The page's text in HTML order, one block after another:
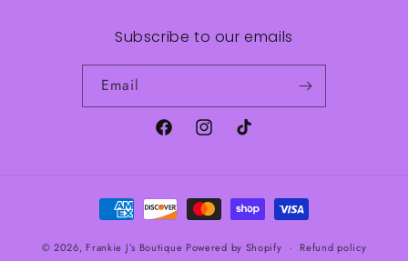
Subscribe to our emails
Email
FacebookInstagramTikTok
Payment
methods
© 2026, Frankie J’s Boutique Powered by Shopify Refund policy